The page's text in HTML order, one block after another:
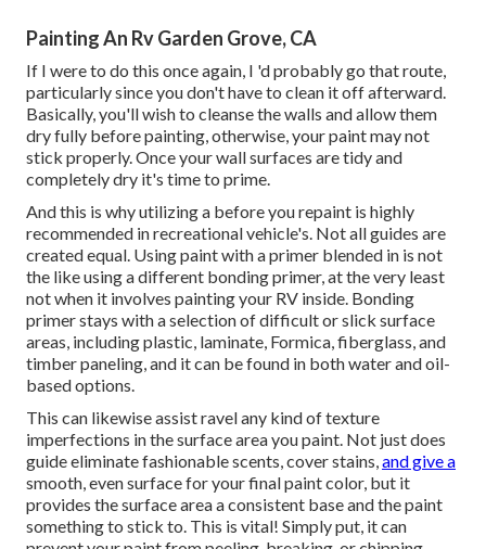
Painting An Rv Garden Grove, CA
If I were to do this once again, I 'd probably go that route,
particularly since you don't have to clean it off afterward.
Basically, you'll wish to cleanse the walls and allow them
dry fully before painting, otherwise, your paint may not
stick properly. Once your wall surfaces are tidy and
completely dry it's time to prime.
And this is why utilizing a before you repaint is highly
recommended in recreational vehicle's. Not all guides are
created equal. Using paint with a primer blended in is not
the like using a different bonding primer, at the very least
not when it involves painting your RV inside. Bonding
primer stays with a selection of difficult or slick surface
areas, including plastic, laminate, Formica, fiberglass, and
timber paneling, and it can be found in both water and oil-
based options.
This can likewise assist ravel any kind of texture
imperfections in the surface area you paint. Not just does
guide eliminate fashionable scents, cover stains,and give a
smooth, even surface for your final paint color, but it
provides the surface area a consistent base and the paint
something to stick to. This is vital! Simply put, it can